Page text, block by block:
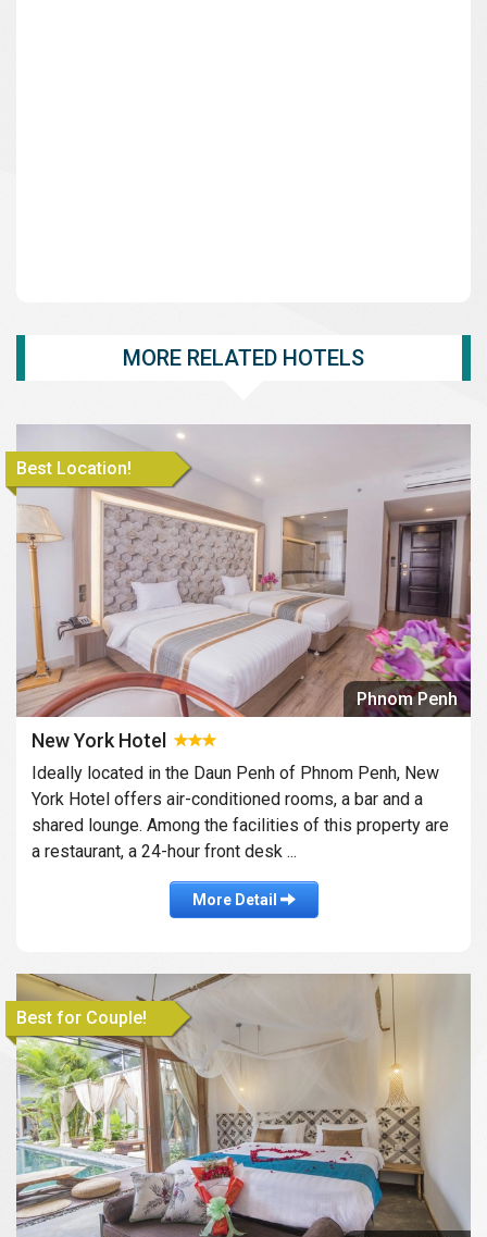
MORE RELATED HOTELS
Best Location!
Phnom Penh
New York Hotel
Ideally located in the Daun Penh of Phnom Penh, New
York Hotel offers air-conditioned rooms, a bar and a
shared lounge. Among the facilities of this property are
a restaurant, a 24-hour front desk ...
More Detail
Best for Couple!